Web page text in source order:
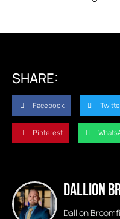
SHARE:
Facebook
Pinterest
Dallion
Dallion